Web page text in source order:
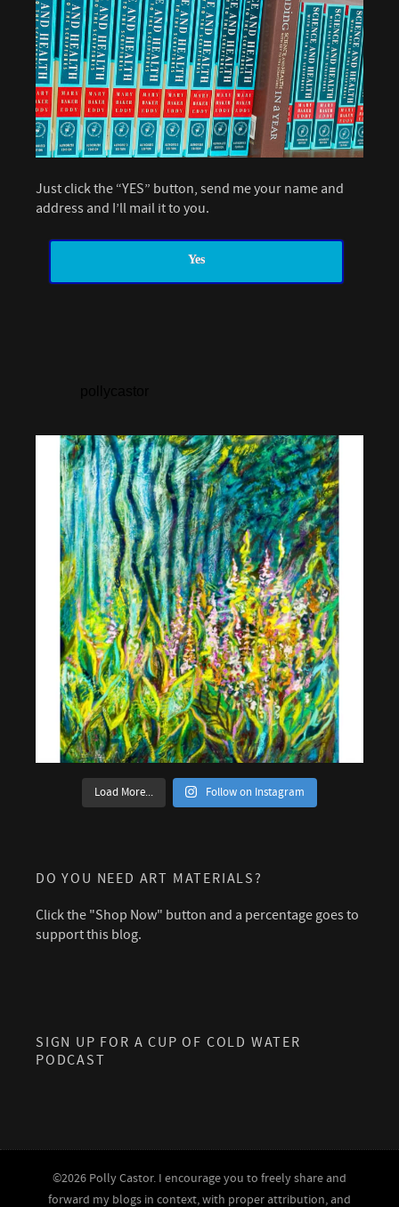
Just click the “YES” button, send me your name and
address and I’ll mail it to you.
Yes
Load More... Follow on Instagram
DO YOU NEED ART MATERIALS?
Click the "Shop Now" button and a percentage goes to
support this blog.
SIGN UP FOR A CUP OF COLD WATER
PODCAST
©2026 Polly Castor. I encourage you to freely share and
forward my blogs in context, with proper attribution, and